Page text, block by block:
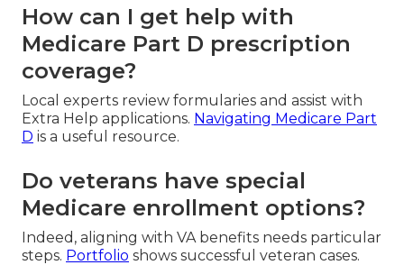
How can I get help with
Medicare Part D prescription
coverage?
Local experts review formularies and assist with
Extra Help applications. Navigating Medicare Part
D is a useful resource.
Do veterans have special
Medicare enrollment options?
Indeed, aligning with VA benefits needs particular
steps. Portfolio shows successful veteran cases.